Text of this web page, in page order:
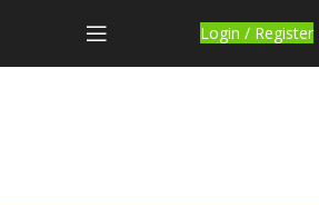
Login / Register